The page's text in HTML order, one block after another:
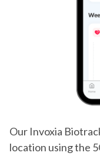
Our Invoxia
location using the